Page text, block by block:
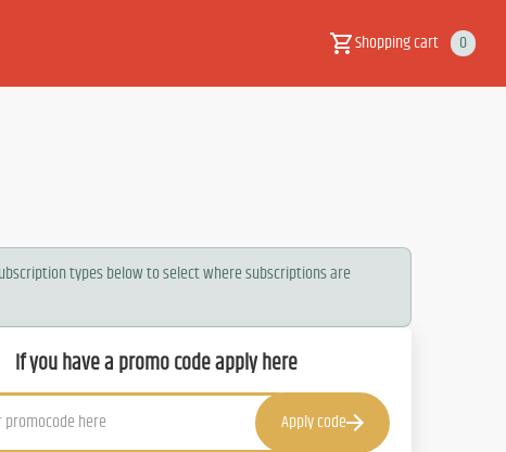
Shopping cart 0
types below to select where subscriptions are
If you have a promo code apply here
Apply code